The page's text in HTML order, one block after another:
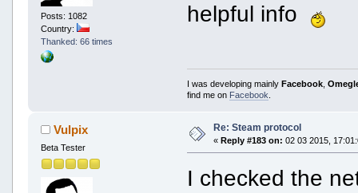
Posts: 1082
Country:
Thanked: 66 times
helpful info
I was developing mainlyFacebook ,
find me on Facebook
Vulpix
Beta Tester
Re: Steam protocol
« Reply #183 on: 02 03 2015,
I checked the